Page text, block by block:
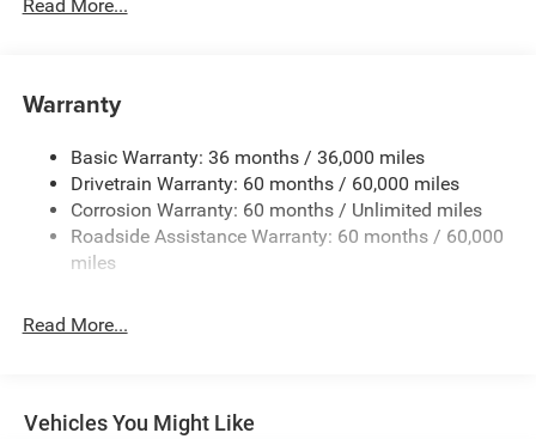
Towing Equipment -inc: Trailer Sway Control
Gas-Pressurized Shock Absorbers
Front And Rear Anti-Roll Bars
Sport Tuned Suspension
Electric Power-Assist Speed-Sensing Steering
Dual Stainless Steel Exhaust w/Chrome Tailpipe
Short And Long Arm Front Suspension w/Coil Springs
Read More...
Warranty
Basic Warranty: 36 months / 36,000 miles
Drivetrain Warranty: 60 months / 60,000 miles
Corrosion Warranty: 60 months / Unlimited miles
Roadside Assistance Warranty: 60 months / 60,000
miles
Read More...
Vehicles You Might Like